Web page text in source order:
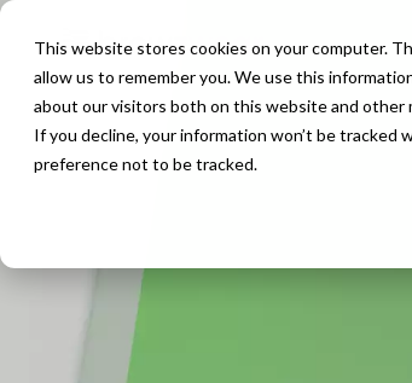
This website stores cookies on your computer.
allow us to remember you. We use this
about our visitors both on this website and other
If you decline, your information won’t be tracked
preference not to be tracked.